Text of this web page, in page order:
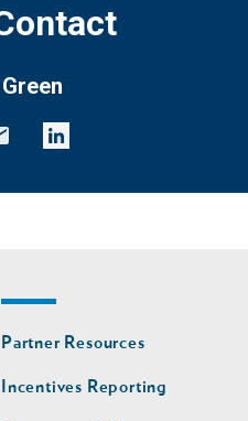
Footer
nav
second
Partner Resources
Incentives Reporting